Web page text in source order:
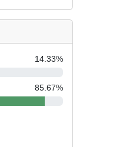
14.33%
85.67%